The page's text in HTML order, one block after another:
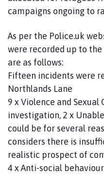
campaigns ongoing to
As per the Police.uk
were recorded up to the
are as follows:
Fifteen incidents were
Northlands Lane
9 x Violence and Sexual
investigation, 2 x
could be for several
considers there is
realistic prospect of
4 x Anti-social behaviour